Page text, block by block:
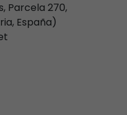
Parcela 270,
España)